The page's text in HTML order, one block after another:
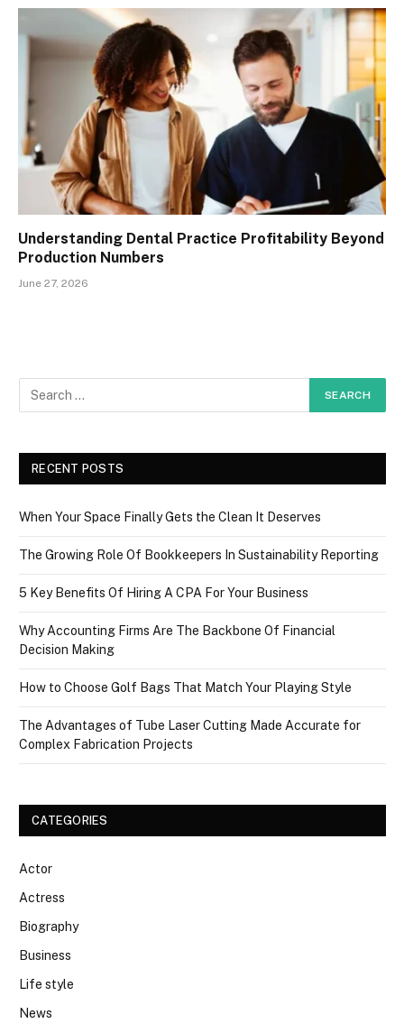
Understanding Dental Practice Profitability Beyond
Production Numbers
June 27, 2026
RECENT POSTS
When Your Space Finally Gets the Clean It Deserves
The Growing Role Of Bookkeepers In Sustainability Reporting
5 Key Benefits Of Hiring A CPA For Your Business
Why Accounting Firms Are The Backbone Of Financial
Decision Making
How to Choose Golf Bags That Match Your Playing Style
The Advantages of Tube Laser Cutting Made Accurate for
Complex Fabrication Projects
CATEGORIES
Actor
Actress
Biography
Business
Life style
News